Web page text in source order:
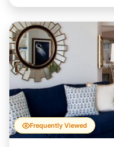
Frequently Viewed